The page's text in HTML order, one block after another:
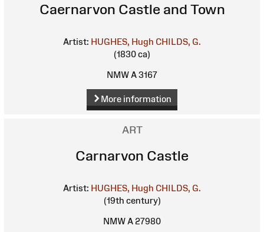
Caernarvon Castle and Town
Artist: HUGHES, Hugh CHILDS, G.
(1830 ca)
NMW A 3167
More information
ART
Carnarvon Castle
Artist: HUGHES, Hugh CHILDS, G.
(19th century)
NMW A 27980